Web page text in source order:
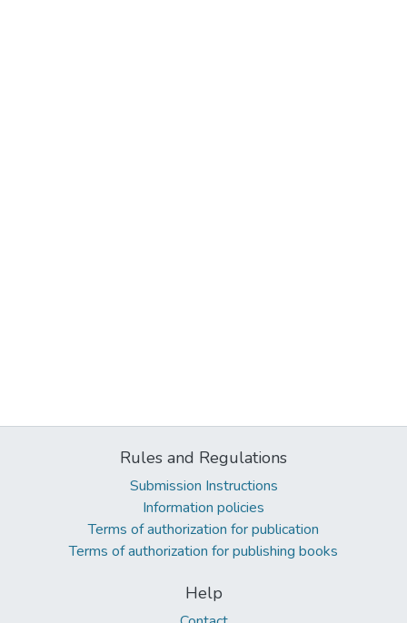
Rules and Regulations
Submission Instructions
Information policies
Terms of authorization for publication
Terms of authorization for publishing books
Help